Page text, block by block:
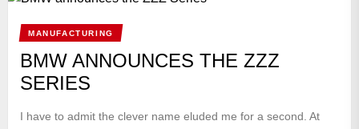
MANUFACTURING
BMW ANNOUNCES THE ZZZ
SERIES
I have to admit the clever name eluded me for a second. At